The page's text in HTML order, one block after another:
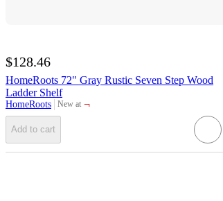
$128.46
HomeRoots 72" Gray Rustic Seven Step Wood
Ladder Shelf
HomeRoots New at
target ¬
Add to cart